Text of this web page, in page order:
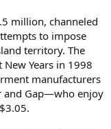
million, channeled
to impose
territory. The
Years in 1998
manufacturers
and Gap—who enjoy